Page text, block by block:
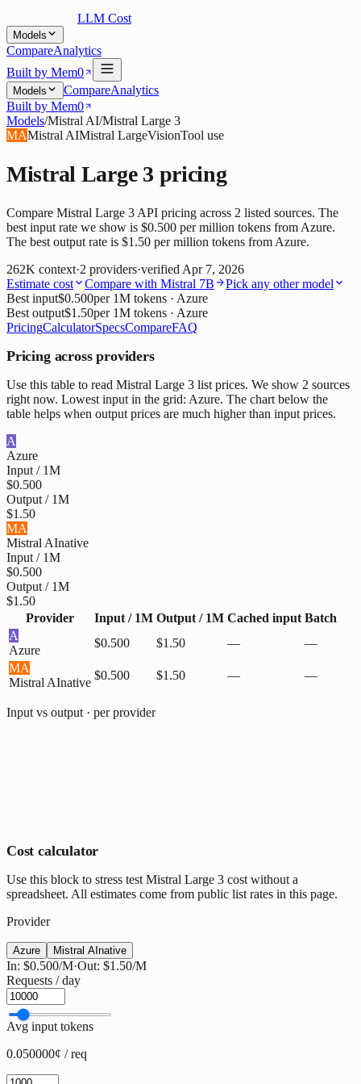
LLM Cost
Models
CompareAnalytics
Built by Mem0
Models CompareAnalytics
Built by Mem0
Models/Mistral AI/Mistral Large 3
MAMistral AIMistral LargeVisionTool use
Mistral Large 3 pricing
Compare Mistral Large 3 API pricing across 2 listed sources. The
best input rate we show is $0.500 per million tokens from Azure.
The best output rate is $1.50 per million tokens from Azure.
262K context·2 providers·verifiedApr 7, 2026
Estimate cost
Compare with Mistral 7B
Pick any other model
Best input$0.500per 1M tokens · Azure
Best output$1.50per 1M tokens · Azure
PricingCalculatorSpecsCompareFAQ
Pricing across providers
Use this table to read Mistral Large 3 list prices. We show 2 sources
right now. Lowest input in the grid: Azure. The chart below the
table helps when output prices are much higher than input prices.
A
Azure
Input / 1M
$0.500
Output / 1M
$1.50
MA
Mistral AInative
Input / 1M
$0.500
Output / 1M
$1.50
Provider
Input / 1M Output / 1M Cached input Batch
A
Azure
$0.500 $1.50 —
—
MA
Mistral AInative
$0.500 $1.50 — —
Input vs output · per provider
Cost calculator
Use this block to stress test Mistral Large 3 cost without a
spreadsheet. All estimates come from public list rates in this page.
Provider
Azure Mistral AI native
In: $0.500/M·Out: $1.50/M
Requests / day
Avg input tokens
0.050000¢ / req